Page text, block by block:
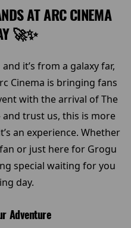
AT ARC CINEMA
🚀✨
it’s from a galaxy far,
Cinema is bringing fans
with the arrival of The
trust us, this is more
an experience. Whether
or just here for Grogu
special waiting for you
day.
Adventure